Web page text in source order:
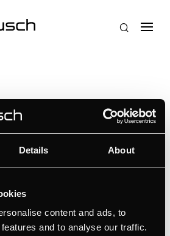
Details About
content and ads, to
and to analyse our traffic.
risultato
è stata trovata. Affina la tua
di navigazione qui sopra